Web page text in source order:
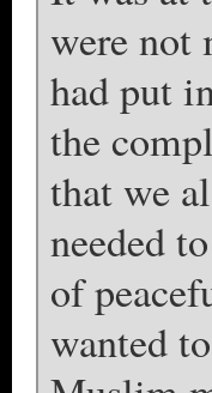
were not
had put
the
that we
needed
of
wanted